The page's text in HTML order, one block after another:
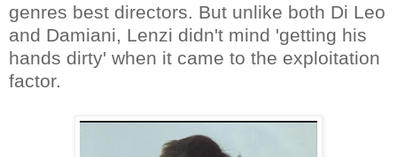
genres best directors. But unlike both Di Leo
and Damiani, Lenzi didn't mind 'getting his
hands dirty' when it came to the exploitation
factor.